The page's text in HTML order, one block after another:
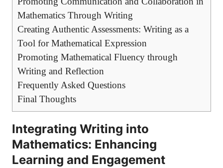
Mathematics Through Writing
Creating ⁤Authentic Assessments: Writing as a
Tool for Mathematical ​Expression
Promoting Mathematical Fluency through
Writing and Reflection
Frequently Asked​ Questions
Final Thoughts
Integrating ‌Writing ⁣into
Mathematics: Enhancing
Learning and Engagement